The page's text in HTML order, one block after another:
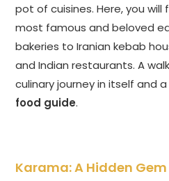
pot of cuisines. Here, you will
most famous and beloved
bakeries to Iranian kebab
and Indian restaurants. A
culinary journey in itself and
food guide.
Karama: A Hidden Gem